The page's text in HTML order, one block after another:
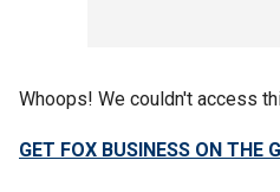
Whoops! We couldn't access
GET FOX BUSINESS ON THE